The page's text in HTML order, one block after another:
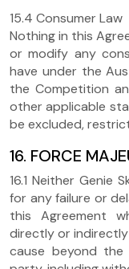
15.4 Consumer Law
Nothing in this
or modify any
have under the
the Competition
other applicable
be excluded,
16. FORCE
16.1 Neither Genie
for any failure or
this Agreement
directly or
cause beyond